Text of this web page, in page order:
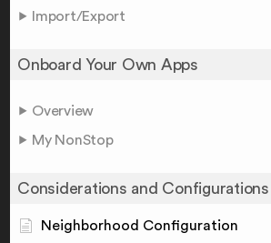
Import/Export
Onboard Your Own Apps
Overview
My NonStop
Considerations and Configurations
Neighborhood Configuration